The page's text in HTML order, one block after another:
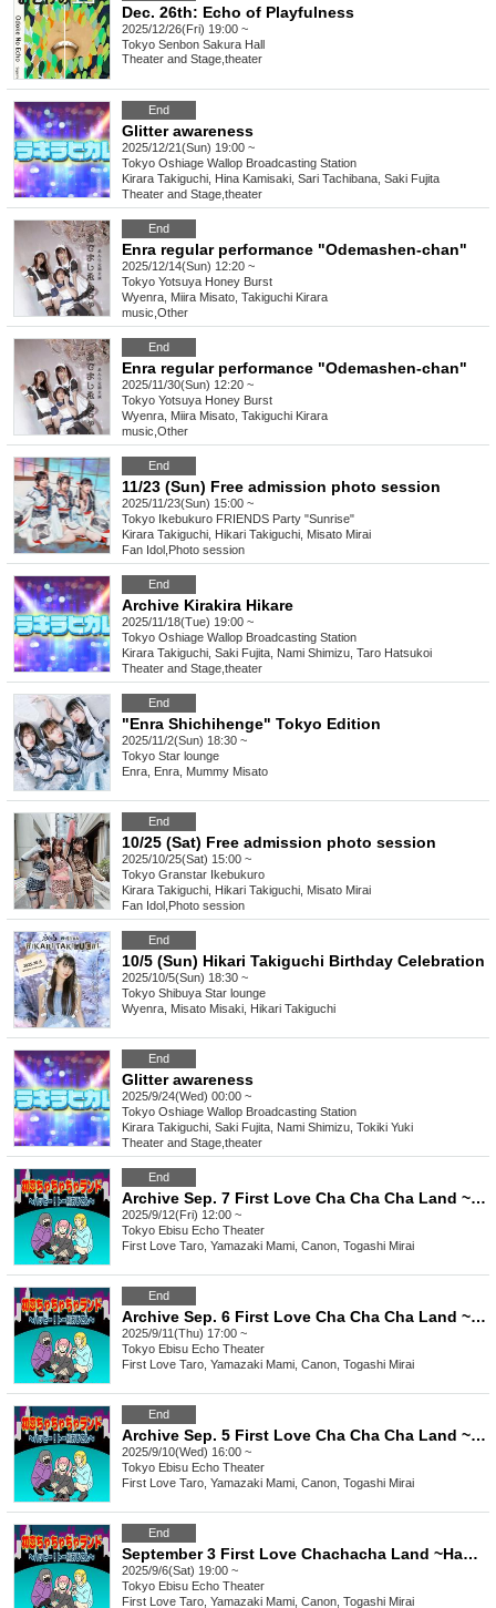
Dec. 26th: Echo of Playfulness
2025/12/26(Fri) 19:00 ~
Tokyo Senbon Sakura Hall
Theater and Stage theater
End
Glitter awareness
2025/12/21(Sun) 19:00 ~
Tokyo Oshiage Wallop Broadcasting Station
Kirara Takiguchi, Hina Kamisaki, Sari Tachibana, Saki Fujita
Theater and Stage theater
End
Enra regular performance "Odemashen-chan"
2025/12/14(Sun) 12:20 ~
Tokyo Yotsuya Honey Burst
Wyenra, Miira Misato, Takiguchi Kirara
music Other
End
Enra regular performance "Odemashen-chan"
2025/11/30(Sun) 12:20 ~
Tokyo Yotsuya Honey Burst
Wyenra, Miira Misato, Takiguchi Kirara
music Other
End
11/23 (Sun) Free admission photo session
2025/11/23(Sun) 15:00 ~
Tokyo Ikebukuro FRIENDS Party "Sunrise"
Kirara Takiguchi, Hikari Takiguchi, Misato Mirai
Fan Idol Photo session
End
Archive Kirakira Hikare
2025/11/18(Tue) 19:00 ~
Tokyo Oshiage Wallop Broadcasting Station
Kirara Takiguchi, Saki Fujita, Nami Shimizu, Taro Hatsukoi
Theater and Stage theater
End
"Enra Shichihenge" Tokyo Edition
2025/11/2(Sun) 18:30 ~
Tokyo Star lounge
Enra, Enra, Mummy Misato
End
10/25 (Sat) Free admission photo session
2025/10/25(Sat) 15:00 ~
Tokyo Granstar Ikebukuro
Kirara Takiguchi, Hikari Takiguchi, Misato Mirai
Fan Idol Photo session
End
10/5 (Sun) Hikari Takiguchi Birthday Celebration
2025/10/5(Sun) 18:30 ~
Tokyo Shibuya Star lounge
Wyenra, Misato Misaki, Hikari Takiguchi
End
Glitter awareness
2025/9/24(Wed) 00:00 ~
Tokyo Oshiage Wallop Broadcasting Station
Kirara Takiguchi, Saki Fujita, Nami Shimizu, Tokiki Yuki
Theater and Stage theater
End
Archive Sep. 7 First Love Cha Cha Cha Land ~Happy To Yoko Ojisan~
2025/9/12(Fri) 12:00 ~
Tokyo Ebisu Echo Theater
First Love Taro, Yamazaki Mami, Canon, Togashi Mirai
End
Archive Sep. 6 First Love Cha Cha Cha Land ~ Happy To Yoko Ojisan ~
2025/9/11(Thu) 17:00 ~
Tokyo Ebisu Echo Theater
First Love Taro, Yamazaki Mami, Canon, Togashi Mirai
End
Archive Sep. 5 First Love Cha Cha Cha Land ~Happy To Yoko Ojisan~
2025/9/10(Wed) 16:00 ~
Tokyo Ebisu Echo Theater
First Love Taro, Yamazaki Mami, Canon, Togashi Mirai
End
September 3 First Love Chachacha Land ~Happy Toe Yoko Uncle~
2025/9/6(Sat) 19:00 ~
Tokyo Ebisu Echo Theater
First Love Taro, Yamazaki Mami, Canon, Togashi Mirai